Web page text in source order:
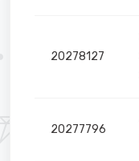
20278127
20277796